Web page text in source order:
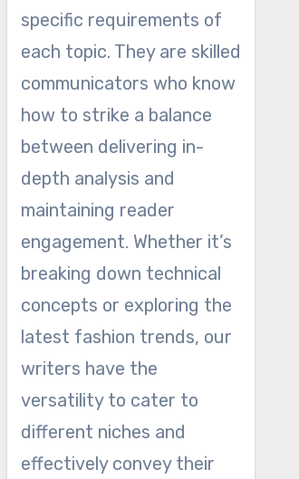
specific requirements of
each topic. They are skilled
communicators who know
how to strike a balance
between delivering in-
depth analysis and
maintaining reader
engagement. Whether it’s
breaking down technical
concepts or exploring the
latest fashion trends, our
writers have the
versatility to cater to
different niches and
effectively convey their